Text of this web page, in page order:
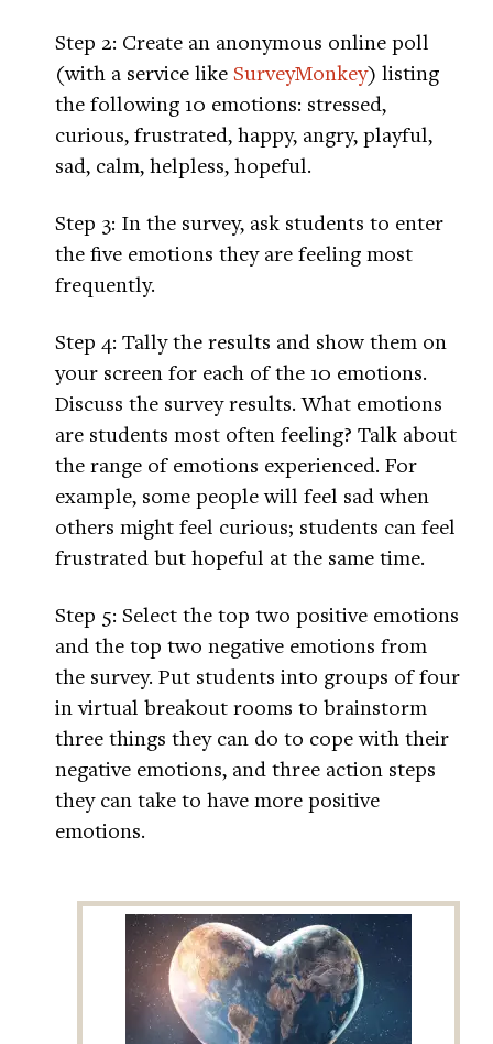
Step 2: Create an anonymous online poll
(with a service like SurveyMonkey) listing
the following 10 emotions: stressed,
curious, frustrated, happy, angry, playful,
sad, calm, helpless, hopeful.
Step 3: In the survey, ask students to enter
the five emotions they are feeling most
frequently.
Step 4: Tally the results and show them on
your screen for each of the 10 emotions.
Discuss the survey results. What emotions
are students most often feeling? Talk about
the range of emotions experienced. For
example, some people will feel sad when
others might feel curious; students can feel
frustrated but hopeful at the same time.
Step 5: Select the top two positive emotions
and the top two negative emotions from
the survey. Put students into groups of four
in virtual breakout rooms to brainstorm
three things they can do to cope with their
negative emotions, and three action steps
they can take to have more positive
emotions.